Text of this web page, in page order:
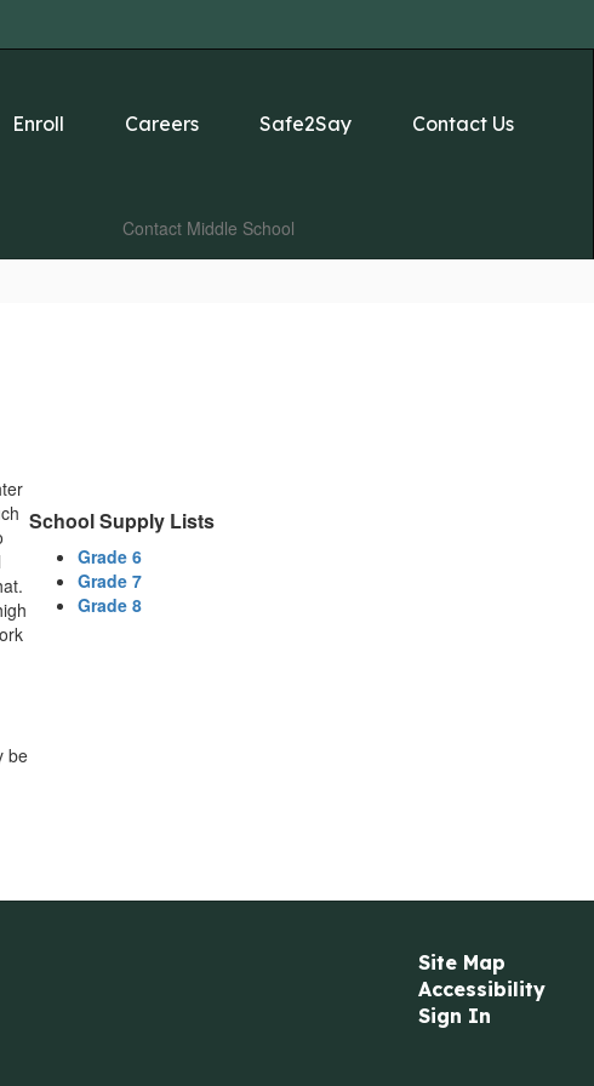
Enroll Careers Safe2Say Contact Us
Contact Middle School
be
School Supply Lists
Grade 6
Grade 7
Grade 8
Site Map
Accessibility
Sign In